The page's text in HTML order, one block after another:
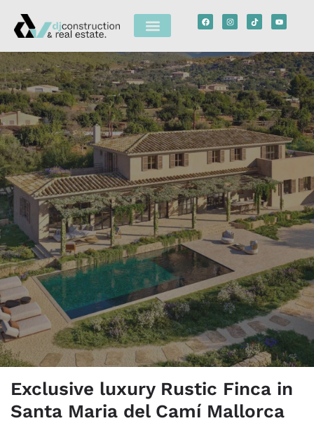
Exclusive luxury Rustic Finca in
Santa Maria del Camí Mallorca